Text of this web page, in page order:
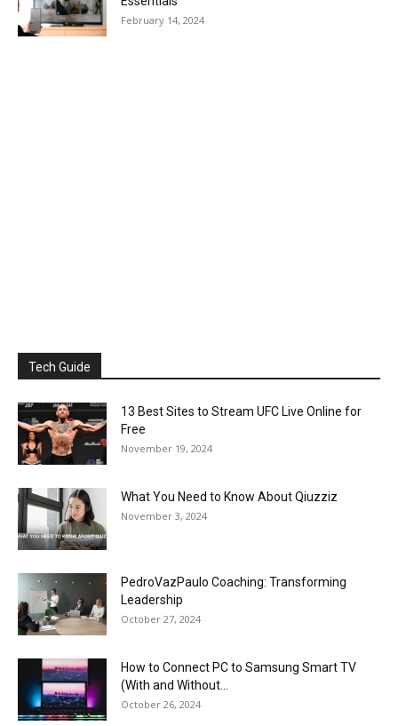
February 14, 2024
Tech Guide
13 Best Sites to Stream UFC Live Online for
Free
November 19, 2024
What You Need to Know About Qiuzziz
November 3, 2024
PedroVazPaulo Coaching: Transforming
Leadership
October 27, 2024
How to Connect PC to Samsung Smart TV
(With and Without...
October 26, 2024